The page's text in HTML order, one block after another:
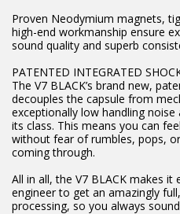
Proven Neodymium magnets,
high-end workmanship ensure
sound quality and superb
PATENTED INTEGRATED
The V7 BLACK’s brand new,
decouples the capsule from
exceptionally low handling
its class. This means you can
without fear of rumbles, pops,
coming through.
All in all, the V7 BLACK makes
engineer to get an amazingly
processing, so you always